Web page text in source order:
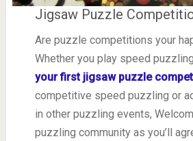
Jigsaw Puzzle
Are puzzle competitions your
Whether you play speed
your first jigsaw puzzle
competitive speed puzzling or
in other puzzling events,
puzzling community as you’ll